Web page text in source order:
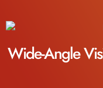
Wide-Angle